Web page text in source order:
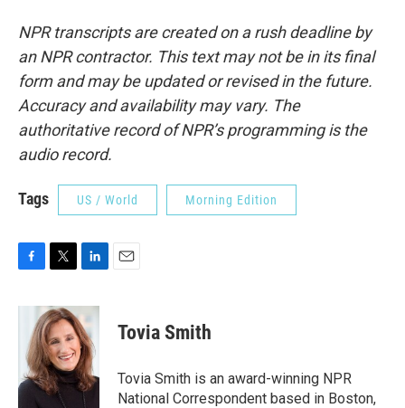
NPR transcripts are created on a rush deadline by
an NPR contractor. This text may not be in its final
form and may be updated or revised in the future.
Accuracy and availability may vary. The
authoritative record of NPR’s programming is the
audio record.
Tags US / World Morning Edition
c
o
o
k
i
t
t
e
r
n
k
e
d
I
n
Tovia Smith
Tovia Smith is an award-winning NPR
National Correspondent based in Boston,